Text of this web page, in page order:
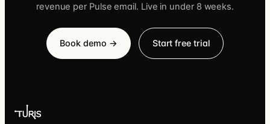
revenue per Pulse email. Live in under 8 weeks.
Book demo → Start free trial